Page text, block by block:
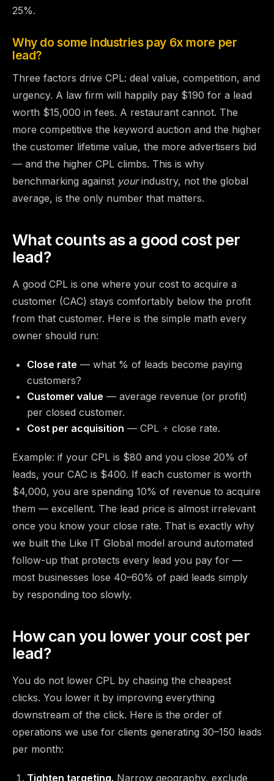
25%.
Why do some industries pay 6x more per
lead?
Three factors drive CPL: deal value, competition, and
urgency. A law firm will happily pay $190 for a lead
worth $15,000 in fees. A restaurant cannot. The
more competitive the keyword auction and the higher
the customer lifetime value, the more advertisers bid
— and the higher CPL climbs. This is why
benchmarking against yourindustry, not the global
average, is the only number that matters.
What counts as a good cost per
lead?
A good CPL is one where your cost to acquire a
customer (CAC) stays comfortably below the profit
from that customer. Here is the simple math every
owner should run:
Close rate — what % of leads become paying
customers?
Customer value — average revenue (or profit)
per closed customer.
Cost per acquisition — CPL ÷ close rate.
Example: if your CPL is $80 and you close 20% of
leads, your CAC is $400. If each customer is worth
$4,000, you are spending 10% of revenue to acquire
them — excellent. The lead price is almost irrelevant
once you know your close rate. That is exactly why
we built the Like IT Global model around automated
follow-up that protects every lead you pay for —
most businesses lose 40–60% of paid leads simply
by responding too slowly.
How can you lower your cost per
lead?
You do not lower CPL by chasing the cheapest
clicks. You lower it by improving everything
downstream of the click. Here is the order of
operations we use for clients generating 30–150 leads
per month:
Tighten targeting. Narrow geography, exclude